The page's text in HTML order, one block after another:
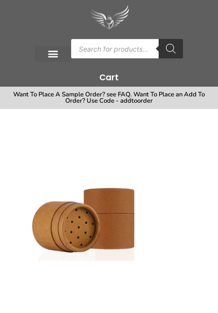
Cart
Want To Place A Sample Order? see FAQ. Want To Place an Add To
Order? Use Code - addtoorder